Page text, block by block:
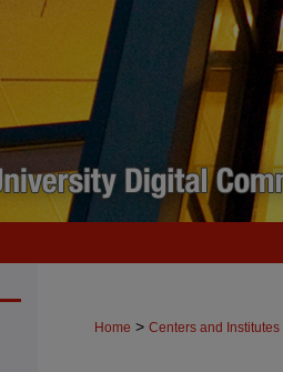
Home > Centers and Institutes